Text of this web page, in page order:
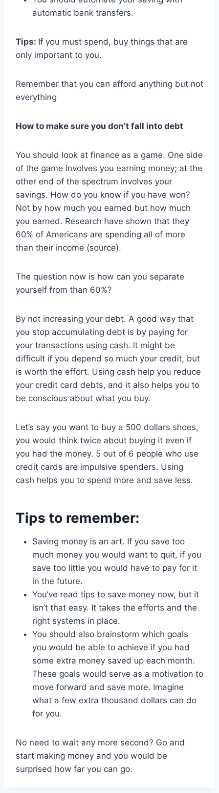
automatic bank transfers.
Tips: If you must spend, buy things that are
only important to you.
Remember that you can afford anything but not
everything
How to make sure you don’t fall into debt
You should look at finance as a game. One side
of the game involves you earning money; at the
other end of the spectrum involves your
savings. How do you know if you have won?
Not by how much you earned but how much
you earned. Research have shown that they
60% of Americans are spending all of more
than their income (source).
The question now is how can you separate
yourself from than 60%?
By not increasing your debt. A good way that
you stop accumulating debt is by paying for
your transactions using cash. It might be
difficult if you depend so much your credit, but
is worth the effort. Using cash help you reduce
your credit card debts, and it also helps you to
be conscious about what you buy.
Let’s say you want to buy a 500 dollars shoes,
you would think twice about buying it even if
you had the money. 5 out of 6 people who use
credit cards are impulsive spenders. Using
cash helps you to spend more and save less.
Tips to remember:
Saving money is an art. If you save too
much money you would want to quit, if you
save too little you would have to pay for it
in the future.
You’ve read tips to save money now, but it
isn’t that easy. It takes the efforts and the
right systems in place.
You should also brainstorm which goals
you would be able to achieve if you had
some extra money saved up each month.
These goals would serve as a motivation to
move forward and save more. Imagine
what a few extra thousand dollars can do
for you.
No need to wait any more second? Go and
start making money and you would be
surprised how far you can go.